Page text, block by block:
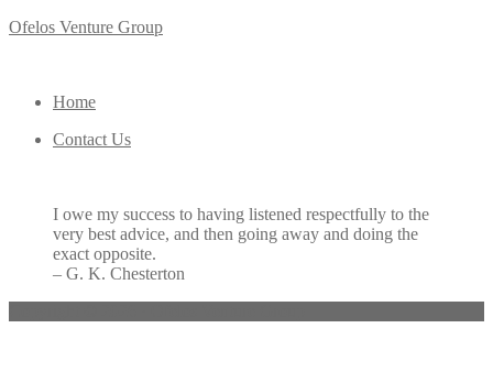
Ofelos Venture Group
Home
Contact Us
I owe my success to having listened respectfully to the
very best advice, and then going away and doing the
exact opposite.
– G. K. Chesterton